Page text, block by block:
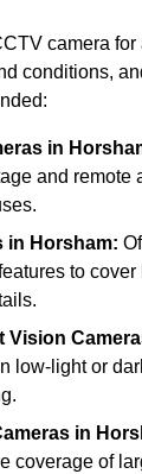
camera
conditions,
in
and remote
in Horsham:
to
Vision
low-light or
in
coverage of